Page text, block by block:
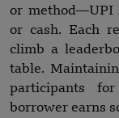
or method—UPI
or cash. Each
climb a
table.
participants
borrower earns